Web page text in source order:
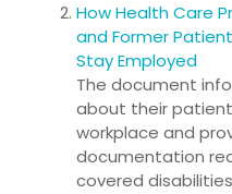
How Health Care
and Former
Stay Employed
The document
about their
workplace and
documentation
covered